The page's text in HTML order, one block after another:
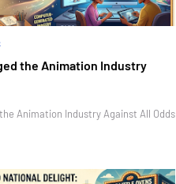
the Animation Industry
Animation Industry Against All Odds